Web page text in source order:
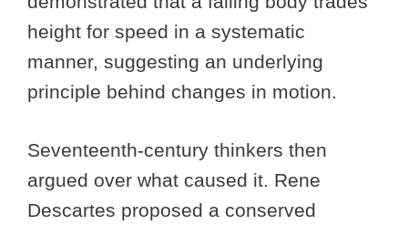
height for speed in a systematic
manner, suggesting an underlying
principle behind changes in motion.
Seventeenth-century thinkers then
argued over what caused it. Rene
Descartes proposed a conserved